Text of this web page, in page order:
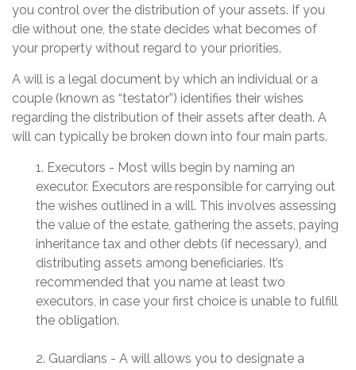
you control over the distribution of your assets. If you
die without one, the state decides what becomes of
your property without regard to your priorities.
A will is a legal document by which an individual or a
couple (known as “testator”) identifies their wishes
regarding the distribution of their assets after death. A
will can typically be broken down into four main parts.
1. Executors - Most wills begin by naming an
executor. Executors are responsible for carrying out
the wishes outlined in a will. This involves assessing
the value of the estate, gathering the assets, paying
inheritance tax and other debts (if necessary), and
distributing assets among beneficiaries. It’s
recommended that you name at least two
executors, in case your first choice is unable to fulfill
the obligation.
2. Guardians - A will allows you to designate a